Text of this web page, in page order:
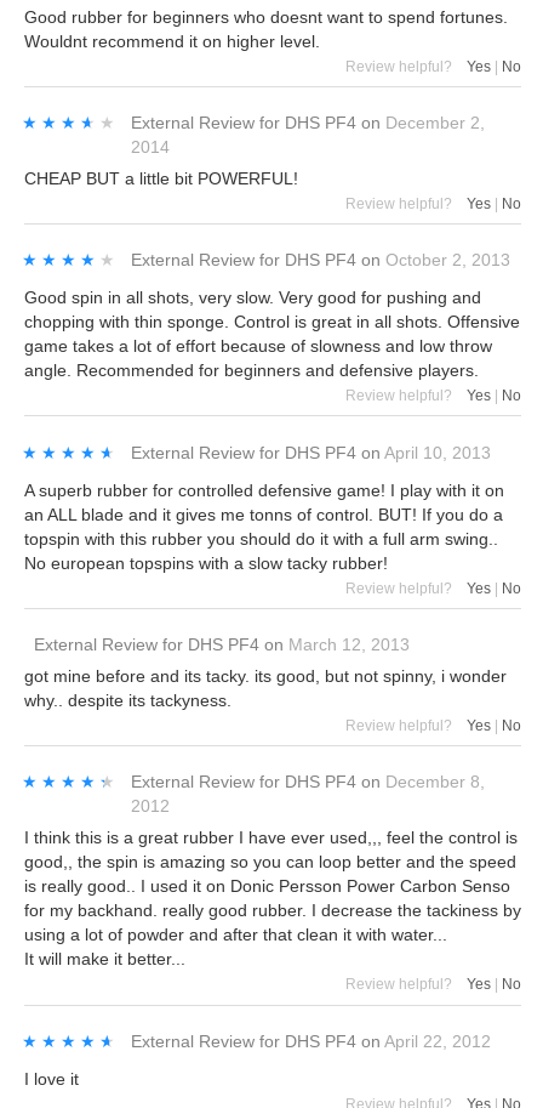
Good rubber for beginners who doesnt want to spend fortunes.
Wouldnt recommend it on higher level.
Review helpful? Yes | No
★★★★★
★★★★★ External Review for DHS PF4 on December 2,
2014
CHEAP BUT a little bit POWERFUL!
Review helpful? Yes No
★★★★★
★★★★★ External Review for DHS PF4 on October 2, 2013
Good spin in all shots, very slow. Very good for pushing and
chopping with thin sponge. Control is great in all shots. Offensive
game takes a lot of effort because of slowness and low throw
angle. Recommended for beginners and defensive players.
Review helpful? Yes No
★★★★★
★★★★★ External Review for DHS PF4 on April 10, 2013
A superb rubber for controlled defensive game! I play with it on
an ALL blade and it gives me tonns of control. BUT! If you do a
topspin with this rubber you should do it with a full arm swing..
No european topspins with a slow tacky rubber!
Review helpful? Yes | No
External Review for DHS PF4 on March 12, 2013
got mine before and its tacky. its good, but not spinny, i wonder
why.. despite its tackyness.
Review helpful? Yes No
★★★★★
★★★★★ External Review for DHS PF4 on December 8,
2012
I think this is a great rubber I have ever used,,, feel the control is
good,, the spin is amazing so you can loop better and the speed
is really good.. I used it on Donic Persson Power Carbon Senso
for my backhand. really good rubber. I decrease the tackiness by
using a lot of powder and after that clean it with water...
It will make it better...
Review helpful? Yes No
★★★★★
★★★★★ External Review for DHS PF4 on April 22, 2012
I love it
Review helpful? Yes | No